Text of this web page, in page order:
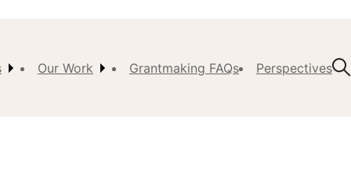
Our Work Grantmaking FAQs Perspectives